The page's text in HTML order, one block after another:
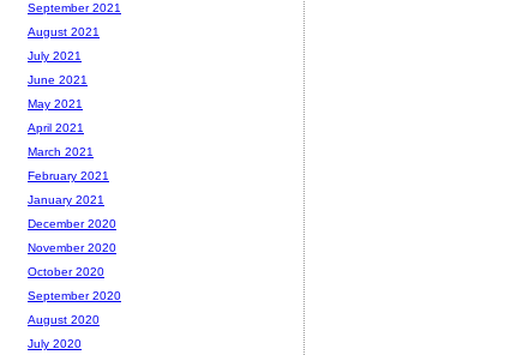
September 2021
August 2021
July 2021
June 2021
May 2021
April 2021
March 2021
February 2021
January 2021
December 2020
November 2020
October 2020
September 2020
August 2020
July 2020